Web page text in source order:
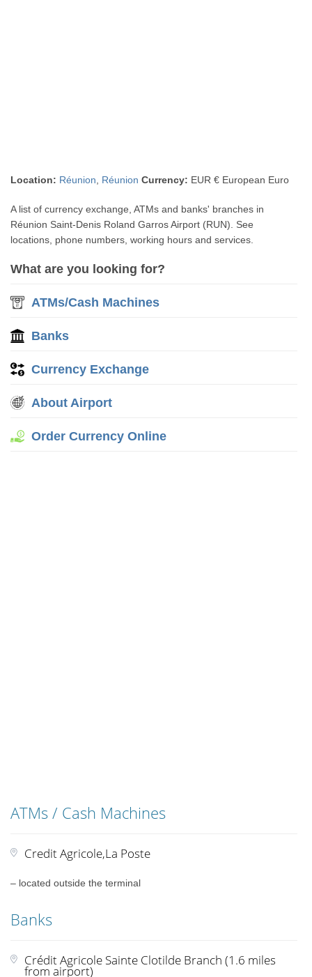
Location: Réunion Réunion Currency: EUR € European Euro
A list of currency exchange, ATMs and banks' branches in
Réunion Saint-Denis Roland Garros Airport (RUN). See
locations, phone numbers, working hours and services.
What are you looking for?
ATMs/Cash Machines
Banks
Currency Exchange
About Airport
Order Currency Online
ATMs / Cash Machines
Credit Agricole,La Poste
– located outside the terminal
Banks
Crédit Agricole Sainte Clotilde Branch (1.6 miles
from airport)